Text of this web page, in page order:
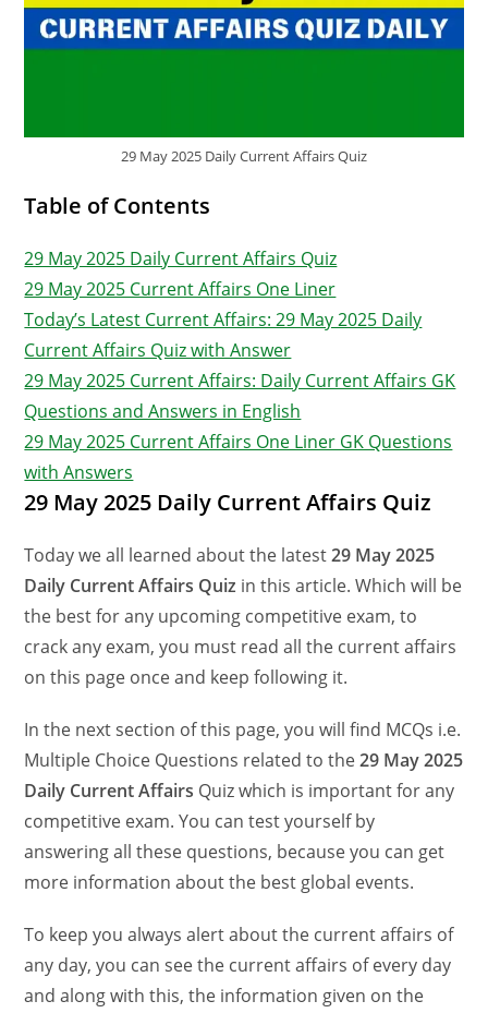
29 May 2025 Daily Current Affairs Quiz
Table of Contents
29 May 2025 Daily Current Affairs Quiz
29 May 2025 Current Affairs One Liner
Today’s Latest Current Affairs: 29 May 2025 Daily
Current Affairs Quiz with Answer
29 May 2025 Current Affairs: Daily Current Affairs GK
Questions and Answers in English
29 May 2025 Current Affairs One Liner GK Questions
with Answers
29 May 2025 Daily Current Affairs Quiz
Today we all learned about the latest29 May 2025
Daily Current Affairs Quiz in this article. Which will be
the best for any upcoming competitive exam, to
crack any exam, you must read all the current affairs
on this page once and keep following it.
In the next section of this page, you will find MCQs i.e.
Multiple Choice Questions related to the29 May 2025
Daily Current Affairs Quiz which is important for any
competitive exam. You can test yourself by
answering all these questions, because you can get
more information about the best global events.
To keep you always alert about the current affairs of
any day, you can see the current affairs of every day
and along with this, the information given on the